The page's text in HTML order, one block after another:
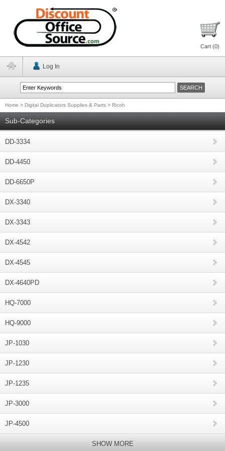
Cart (0)
Log In
Home > Digital Duplicators Supplies & Parts > Ricoh
Sub-Categories
DD-3334
DD-4450
DD-6650P
DX-3340
DX-3343
DX-4542
DX-4545
DX-4640PD
HQ-7000
HQ-9000
JP-1030
JP-1230
JP-1235
JP-3000
JP-4500
SHOW MORE